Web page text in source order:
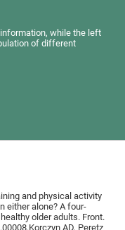
while the left
of different
and physical activity
either alone? A four-
older adults. Front.
AD, Peretz